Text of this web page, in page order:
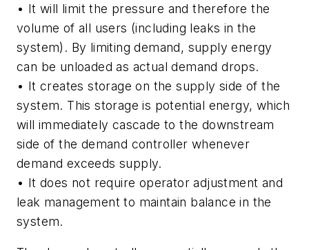
• It will limit the pressure and therefore the
volume of all users (including leaks in the
system). By limiting demand, supply energy
can be unloaded as actual demand drops.
• It creates storage on the supply side of the
system. This storage is potential energy, which
will immediately cascade to the downstream
side of the demand controller whenever
demand exceeds supply.
• It does not require operator adjustment and
leak management to maintain balance in the
system.